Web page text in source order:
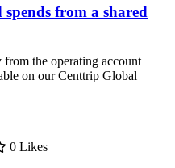
from a shared
from the operating account
on our Centtrip Global
0 Likes